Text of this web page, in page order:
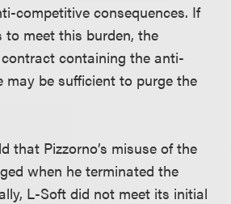
competitive consequences. If
to meet this burden, the
containing the anti-
may be sufficient to purge the
that Pizzorno’s misuse of the
when he terminated the
L-Soft did not meet its initial